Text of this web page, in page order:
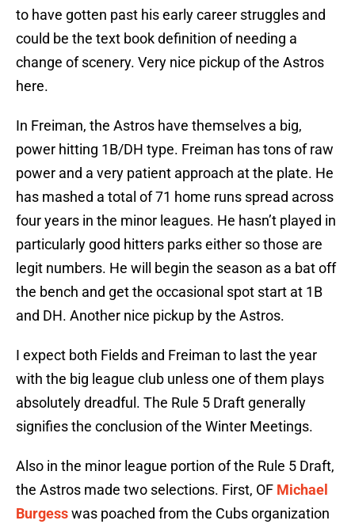
to have gotten past his early career struggles and
could be the text book definition of needing a
change of scenery. Very nice pickup of the Astros
here.
In Freiman, the Astros have themselves a big,
power hitting 1B/DH type. Freiman has tons of raw
power and a very patient approach at the plate. He
has mashed a total of 71 home runs spread across
four years in the minor leagues. He hasn’t played in
particularly good hitters parks either so those are
legit numbers. He will begin the season as a bat off
the bench and get the occasional spot start at 1B
and DH. Another nice pickup by the Astros.
I expect both Fields and Freiman to last the year
with the big league club unless one of them plays
absolutely dreadful. The Rule 5 Draft generally
signifies the conclusion of the Winter Meetings.
Also in the minor league portion of the Rule 5 Draft,
the Astros made two selections. First, OF Michael
Burgesswas poached from the Cubs organization